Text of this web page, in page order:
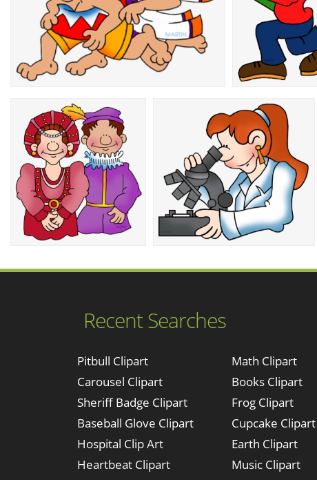
Recent Searches
Pitbull Clipart
Carousel Clipart
Sheriff Badge Clipart
Baseball Glove Clipart
Hospital Clip Art
Heartbeat Clipart
Math Clipart
Books Clipart
Frog Clipart
Cupcake Clipart
Earth Clipart
Music Clipart